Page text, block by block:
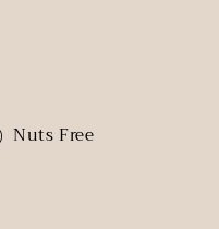
Nuts Free